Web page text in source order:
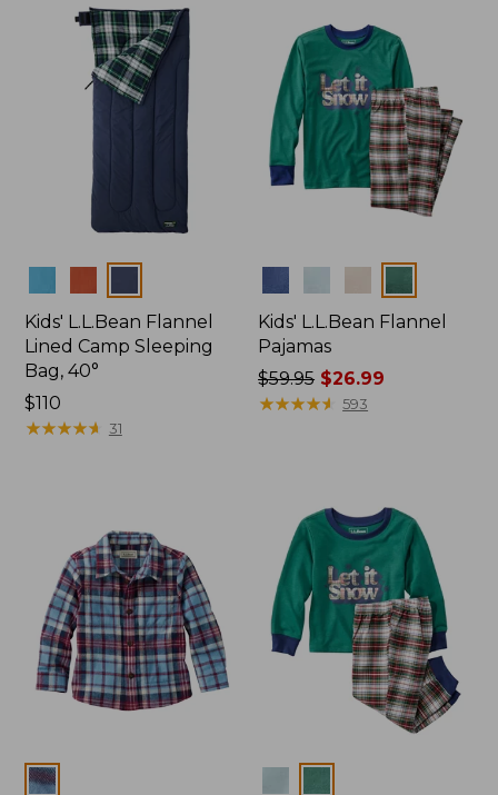
Kids' L.L.Bean Flannel
Lined Camp Sleeping
Bag, 40°
Price:
$110
$110
★★★★★
★★★★★ 31
Kids' L.L.Bean Flannel
Pajamas
Price
was
$59.95 $26.99
★★★★★
★★★★★ 593
Colors